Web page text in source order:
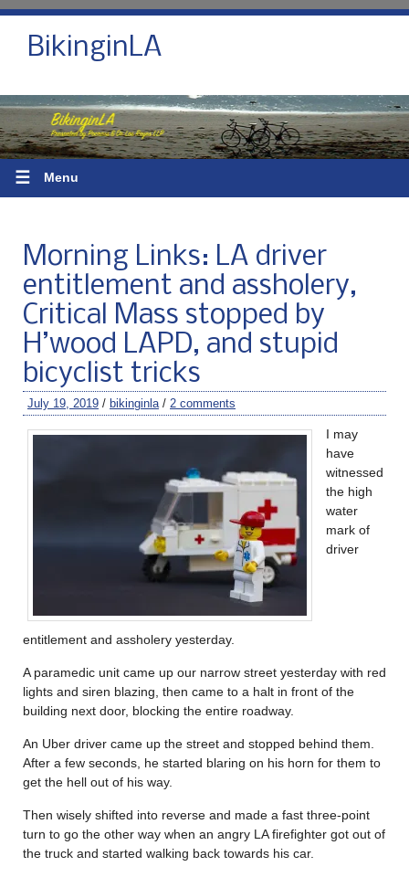
BikinginLA
☰ Menu
Morning Links: LA driver
entitlement and assholery,
Critical Mass stopped by
H’wood LAPD, and stupid
bicyclist tricks
July 19, 2019 / bikinginla / 2 comments
I may
have
witnessed
the high
water
mark of
driver
entitlement and assholery yesterday.
A paramedic unit came up our narrow street yesterday with red
lights and siren blazing, then came to a halt in front of the
building next door, blocking the entire roadway.
An Uber driver came up the street and stopped behind them.
After a few seconds, he started blaring on his horn for them to
get the hell out of his way.
Then wisely shifted into reverse and made a fast three-point
turn to go the other way when an angry LA firefighter got out of
the truck and started walking back towards his car.